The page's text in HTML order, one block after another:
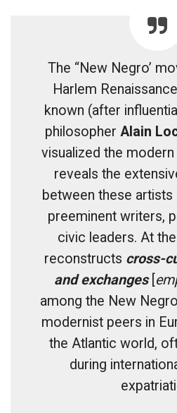
The “New Negro’
Harlem
known (after
philosopher Alain
visualized the
reveals the
between these artists
preeminent writers,
civic leaders. At
reconstructs cross-
and exchanges[
among the New
modernist peers in
the Atlantic world,
during